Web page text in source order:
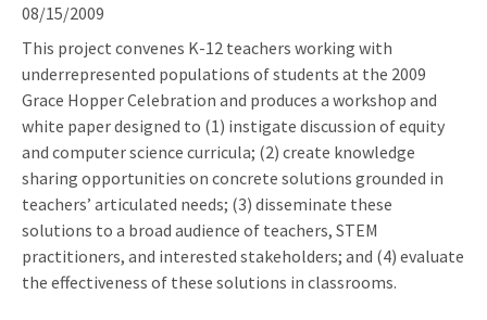
08/15/2009
This project convenes K-12 teachers working with
underrepresented populations of students at the 2009
Grace Hopper Celebration and produces a workshop and
white paper designed to (1) instigate discussion of equity
and computer science curricula; (2) create knowledge
sharing opportunities on concrete solutions grounded in
teachers’ articulated needs; (3) disseminate these
solutions to a broad audience of teachers, STEM
practitioners, and interested stakeholders; and (4) evaluate
the effectiveness of these solutions in classrooms.